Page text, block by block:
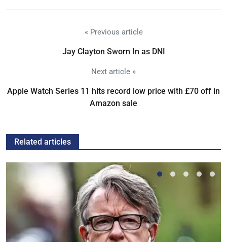
« Previous article
Jay Clayton Sworn In as DNI
Next article »
Apple Watch Series 11 hits record low price with £70 off in
Amazon sale
Related articles